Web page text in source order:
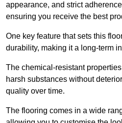
appearance, and strict
ensuring you receive the best
One key feature that sets this
durability, making it a long-term
The chemical-resistant
harsh substances without
quality over time.
The flooring comes in a wide